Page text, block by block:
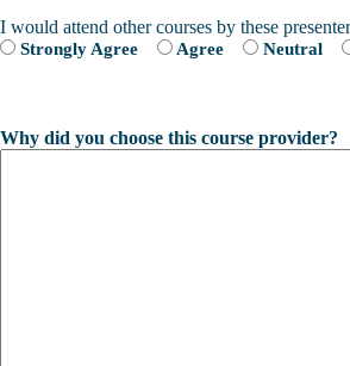
I would attend other courses by these
Strongly Agree Agree Neutral
Why did you choose this course provider?